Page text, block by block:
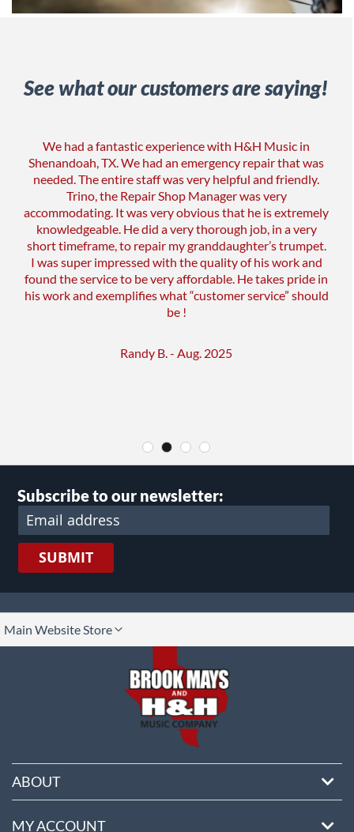
See what our customers are saying!
We had a fantastic experience with H&H Music in
Shenandoah, TX. We had an emergency repair that was
needed. The entire staff was very helpful and friendly.
Trino, the Repair Shop Manager was very
accommodating. It was very obvious that he is extremely
knowledgeable. He did a very thorough job, in a very
short timeframe, to repair my granddaughter’s trumpet.
I was super impressed with the quality of his work and
found the service to be very affordable. He takes pride in
his work and exemplifies what “customer service” should
be !
Randy B. - Aug. 2025
Subscribe to our newsletter:
SUBMIT
Main Website Store
ABOUT
MY ACCOUNT